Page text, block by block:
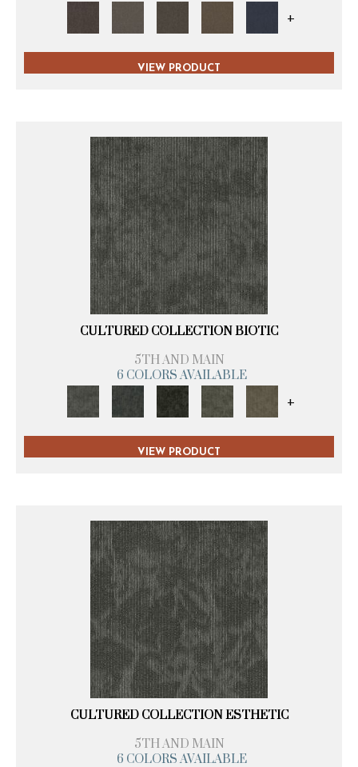
+
VIEW PRODUCT
CULTURED COLLECTION BIOTIC
5TH AND MAIN
6 COLORS AVAILABLE
+
VIEW PRODUCT
CULTURED COLLECTION ESTHETIC
5TH AND MAIN
6 COLORS AVAILABLE